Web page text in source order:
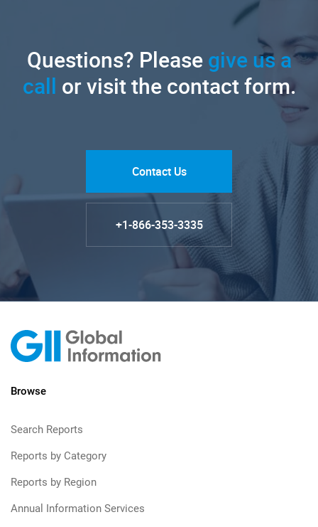
Questions? Pleasegive us a
call or visit the contact form.
Contact Us
+1-866-353-3335
Browse
Search Reports
Reports by Category
Reports by Region
Annual Information Services